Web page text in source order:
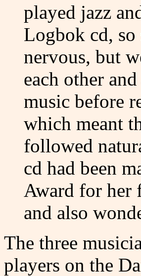
played jazz
Logbok cd, so
nervous, but
each other
music before
which meant
followed
cd had been
Award for her
and also
The three
players on the